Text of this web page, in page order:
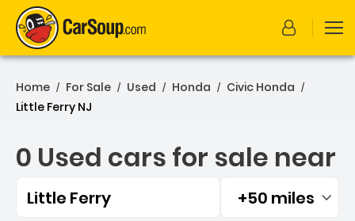
Home / For Sale / Used / Honda / Civic Honda /
Little Ferry NJ
0 Used cars for sale near
Little Ferry Filtered by:
+50 miles